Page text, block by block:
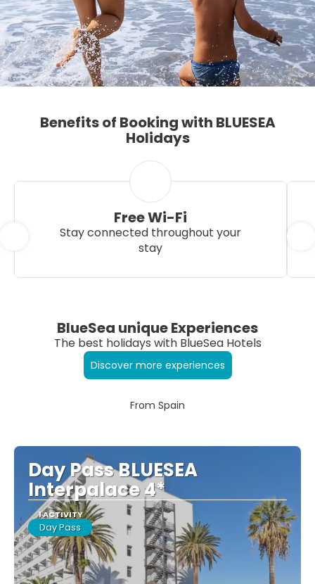
Benefits of Booking with BLUESEA
Holidays
Free Wi-Fi
Stay connected throughout your
stay
BlueSea unique Experiences
The best holidays with BlueSea Hotels
Discover more experiences
From Spain
Day Pass BLUESEA
Interpalace 4*
1 ACTIVITY
Day Pass